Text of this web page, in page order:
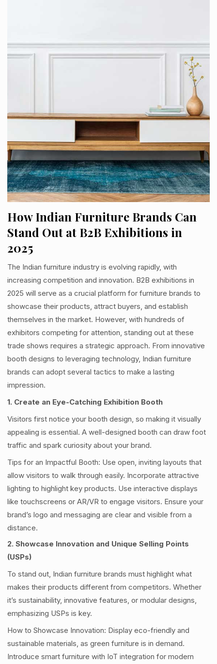
How Indian Furniture Brands Can
Stand Out at B2B Exhibitions in
2025
The Indian furniture industry is evolving rapidly, with
increasing competition and innovation. B2B exhibitions in
2025 will serve as a crucial platform for furniture brands to
showcase their products, attract buyers, and establish
themselves in the market. However, with hundreds of
exhibitors competing for attention, standing out at these
trade shows requires a strategic approach. From innovative
booth designs to leveraging technology, Indian furniture
brands can adopt several tactics to make a lasting
impression.
1. Create an Eye-Catching Exhibition Booth
Visitors first notice your booth design, so making it visually
appealing is essential. A well-designed booth can draw foot
traffic and spark curiosity about your brand.
Tips for an Impactful Booth: Use open, inviting layouts that
allow visitors to walk through easily. Incorporate attractive
lighting to highlight key products. Use interactive displays
like touchscreens or AR/VR to engage visitors. Ensure your
brand’s logo and messaging are clear and visible from a
distance.
2. Showcase Innovation and Unique Selling Points
(USPs)
To stand out, Indian furniture brands must highlight what
makes their products different from competitors. Whether
it’s sustainability, innovative features, or modular designs,
emphasizing USPs is key.
How to Showcase Innovation: Display eco-friendly and
sustainable materials, as green furniture is in demand.
Introduce smart furniture with IoT integration for modern